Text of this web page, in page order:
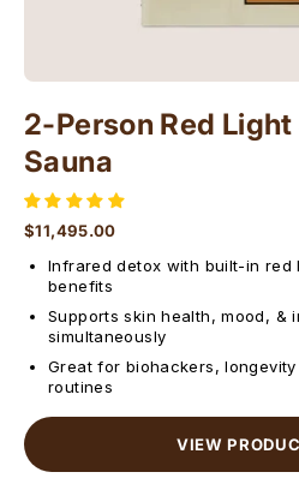
2-Person Red
Sauna
$11,495.00
Infrared detox with built-in red
benefits
Supports skin health, mood, &
simultaneously
Great for biohackers,
routines
VIEW